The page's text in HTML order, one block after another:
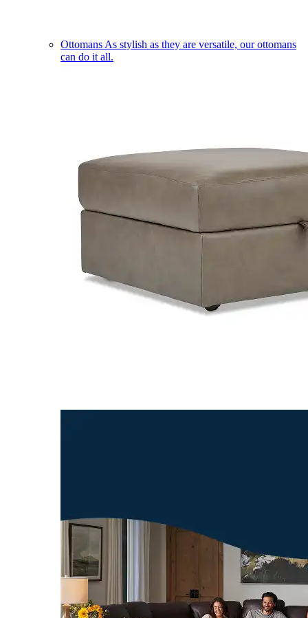
Ottomans As stylish as they are versatile, our ottomans
can do it all.